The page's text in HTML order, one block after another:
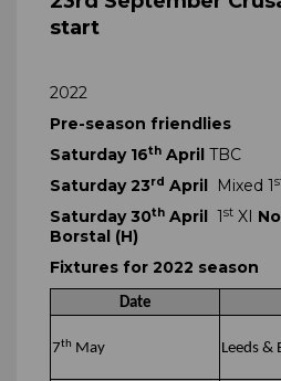
start
2022
Pre-season friendlies
Saturday 16th April TBC
Saturday 23rd April Mixed 1
Saturday 30th April 1st XI
Borstal (H)
Fixtures for 2022 season
Date
7th May Leeds &